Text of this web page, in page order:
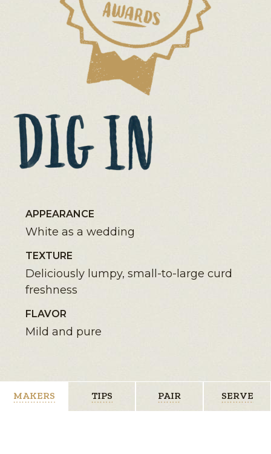
APPEARANCE
White as a wedding
TEXTURE
Deliciously lumpy, small-to-large curd
freshness
FLAVOR
Mild and pure
MAKERS TIPS PAIR SERVE